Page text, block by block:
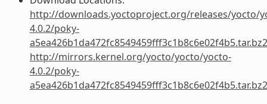
http://downloads.yoctoproject.org/releases/yocto/
4.0.2/poky-
a5ea426b1da472fc8549459fff3c1b8c6e02f4b5.tar.bz2
http://mirrors.kernel.org/yocto/yocto/yocto-
4.0.2/poky-
a5ea426b1da472fc8549459fff3c1b8c6e02f4b5.tar.bz2